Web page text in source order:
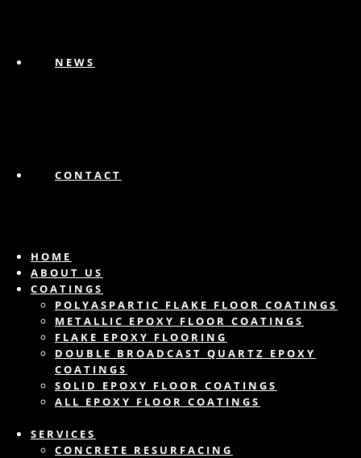
NEWS
CONTACT
HOME
ABOUT US
COATINGS
POLYASPARTIC FLAKE FLOOR COATINGS
METALLIC EPOXY FLOOR COATINGS
FLAKE EPOXY FLOORING
DOUBLE BROADCAST QUARTZ EPOXY
COATINGS
SOLID EPOXY FLOOR COATINGS
ALL EPOXY FLOOR COATINGS
SERVICES
CONCRETE RESURFACING